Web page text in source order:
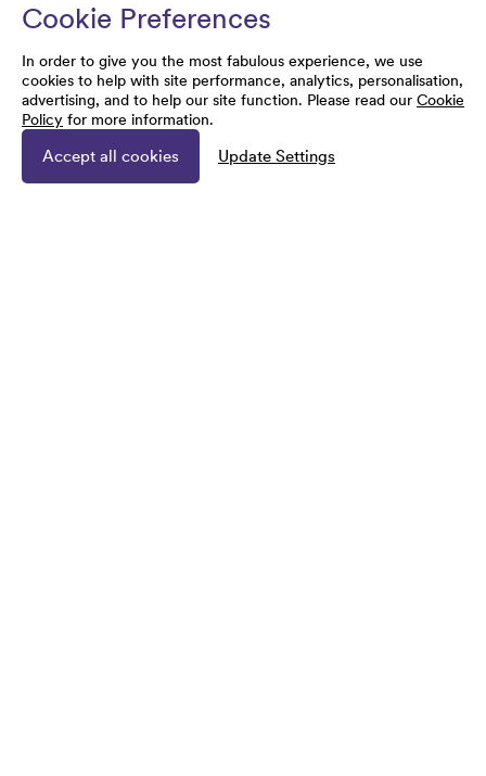
Cookie Preferences
In order to give you the most fabulous experience, we use
cookies to help with site performance, analytics, personalisation,
advertising, and to help our site function. Please read our Cookie
Policy for more information.
Accept all cookies Update Settings